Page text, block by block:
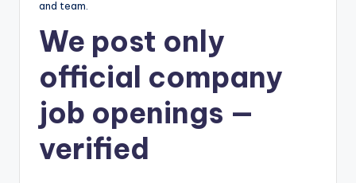
and team.
We post only
official company
job openings —
verified